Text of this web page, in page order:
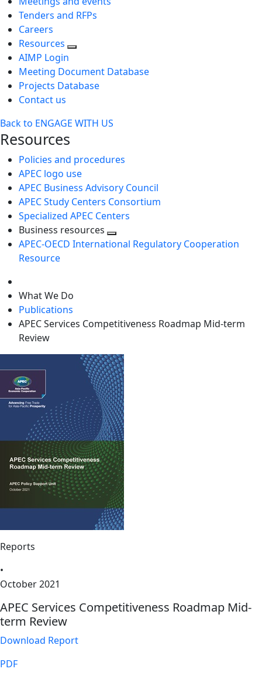
Tenders and RFPs
Careers
Resources
AIMP Login
Meeting Document Database
Projects Database
Contact us
Back to ENGAGE WITH US
Resources
Policies and procedures
APEC logo use
APEC Business Advisory Council
APEC Study Centers Consortium
Specialized APEC Centers
Business resources
Toggle
APEC-OECD International Regulatory Cooperation
Resource
What We Do
Publications
APEC Services Competitiveness Roadmap Mid-term
Review
Reports
•
October 2021
APEC Services Competitiveness Roadmap Mid-
term Review
Download Report
PDF